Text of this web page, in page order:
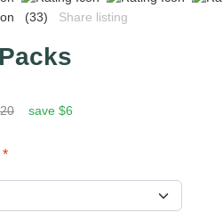
(33) Share listing
save $6